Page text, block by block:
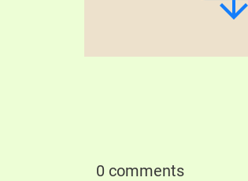
0 comments